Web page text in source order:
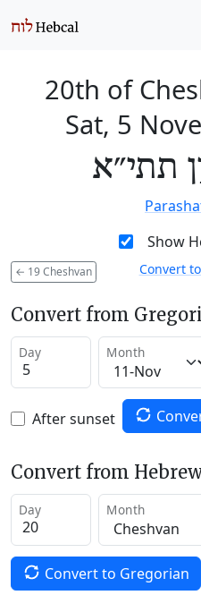
20th of
Sat, 5
תתי״א
Show
← 19 Cheshvan Convert
Convert from
Day Month
After sunset
Convert from
Day Month
Convert to Gregorian